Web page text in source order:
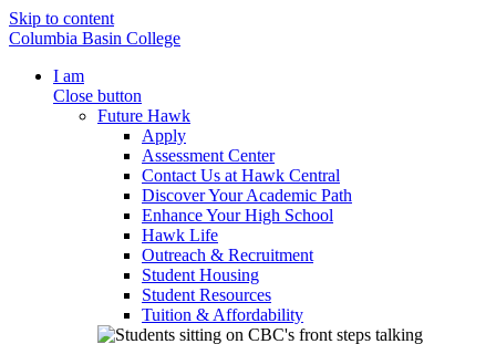
Skip to content
Columbia Basin College
I am
Close button
Future Hawk
Apply
Assessment Center
Contact Us at Hawk Central
Discover Your Academic Path
Enhance Your High School
Hawk Life
Outreach & Recruitment
Student Housing
Student Resources
Tuition & Affordability